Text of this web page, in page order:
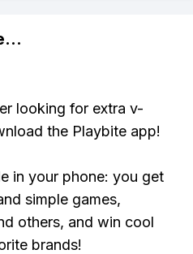
...
looking for extra v-
the Playbite app!
in your phone: you get
simple games,
others, and win cool
brands!